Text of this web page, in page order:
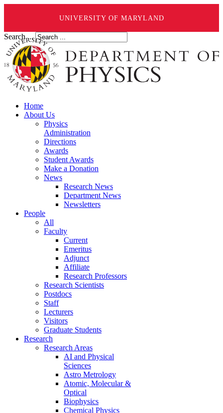
UNIVERSITY OF MARYLAND
Search ...
Home
About Us
Physics
Administration
Directions
Awards
Student Awards
Make a Donation
News
Research News
Department News
Newsletters
People
All
Faculty
Current
Emeritus
Adjunct
Affiliate
Research Professors
Research Scientists
Postdocs
Staff
Lecturers
Visitors
Graduate Students
Research
Research Areas
AI and Physical
Sciences
Astro Metrology
Atomic, Molecular &
Optical
Biophysics
Chemical Physics